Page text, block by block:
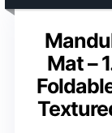
Mat –